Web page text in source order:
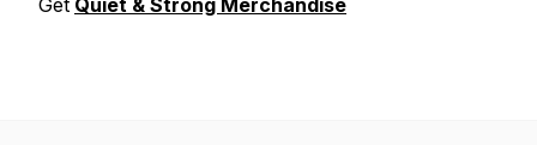
Get Quiet & Strong Merchandise